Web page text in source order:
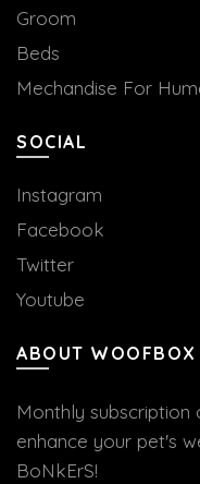
Groom
Beds
Mechandise For
SOCIAL
Instagram
Facebook
Twitter
Youtube
ABOUT WOOFBOX
Monthly
enhance your pet's
BoNkErS!